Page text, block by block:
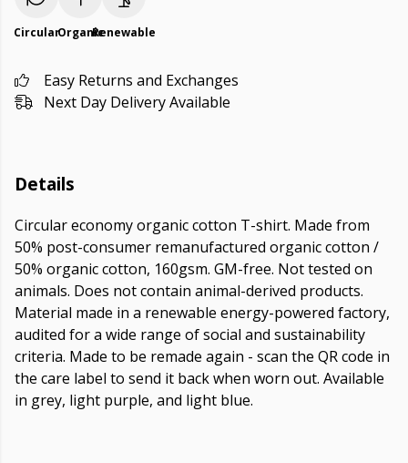
CircularOrganicRenewable
Easy Returns and Exchanges
Next Day Delivery Available
Details
Circular economy organic cotton T-shirt. Made from
50% post-consumer remanufactured organic cotton /
50% organic cotton, 160gsm. GM-free. Not tested on
animals. Does not contain animal-derived products.
Material made in a renewable energy-powered factory,
audited for a wide range of social and sustainability
criteria. Made to be remade again - scan the QR code in
the care label to send it back when worn out. Available
in grey, light purple, and light blue.